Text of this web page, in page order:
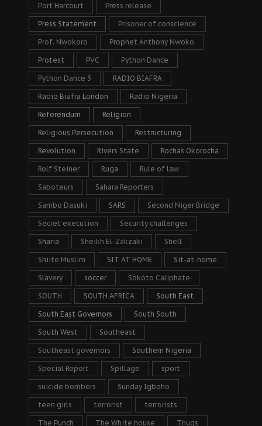
Port Harcourt Press release
Press Statement Prisoner of conscience
Prof. Nwokoro Prophet Anthony Nwoko
Protest PVC Python Dance
Python Dance 3 RADIO BIAFRA
Radio Biafra London Radio Nigeria
Referendum Religion
Religious Persecution Restructuring
Revolution Rivers State Rochas Okorocha
Rolf Steiner Ruga Rule of law
Saboteurs Sahara Reporters
Sambo Dasuki SARS Second Niger Bridge
Secret execution Security challenges
Sharia Sheikh El-Zakzaki Shell
Shiite Muslim SIT AT HOME Sit-at-home
Slavery soccer Sokoto Caliphate
SOUTH SOUTH AFRICA South East
South East Governors South South
South West Southeast
Southeast governors Southern Nigeria
Special Report Spillage sport
suicide bombers Sunday Igboho
teen girls terrorist terrorists
The Punch The White house Thugs